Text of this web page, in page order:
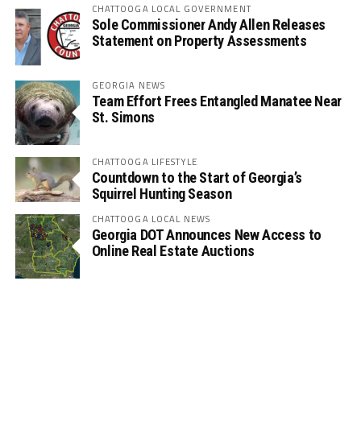
CHATTOOGA LOCAL GOVERNMENT
Sole Commissioner Andy Allen Releases
Statement on Property Assessments
GEORGIA NEWS
Team Effort Frees Entangled Manatee Near
St. Simons
CHATTOOGA LIFESTYLE
Countdown to the Start of Georgia’s
Squirrel Hunting Season
CHATTOOGA LOCAL NEWS
Georgia DOT Announces New Access to
Online Real Estate Auctions